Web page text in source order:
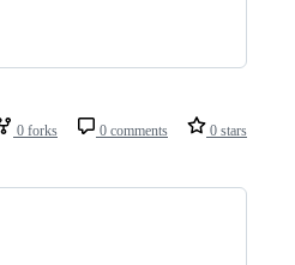
0 forks 0 comments 0 stars